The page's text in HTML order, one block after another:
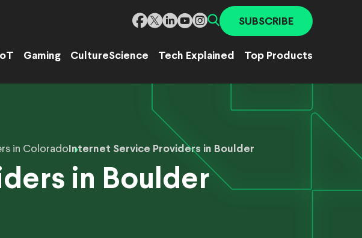
SUBSCRIBE
IoT Gaming CultureScience Tech Explained Top Products
in Colorado Internet Service Providers in Boulder
in Boulder